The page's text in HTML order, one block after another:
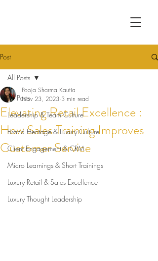
Post
All Posts
Leadership & Team Culture
Brand Heritage & Luxury Culture
Client Engagement & CRM
Micro Learnings & Short Trainings
Luxury Retail & Sales Excellence
Luxury Thought Leadership
All Posts
Elevating Retail Excellence :
How Sales Training Improves
Customer Service
Pooja Sharma Kautia
Nov 23, 2023 3 min read